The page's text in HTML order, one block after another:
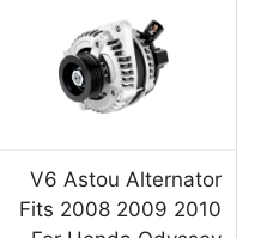
V6 Astou Alternator
Fits 2008 2009 2010